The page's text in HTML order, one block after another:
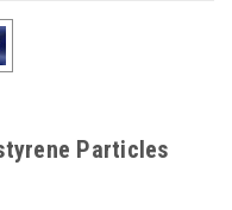
Particles